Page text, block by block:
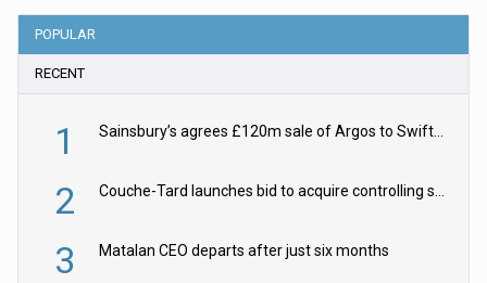
POPULAR
RECENT
1
2
3 Matalan CEO departs after just six months